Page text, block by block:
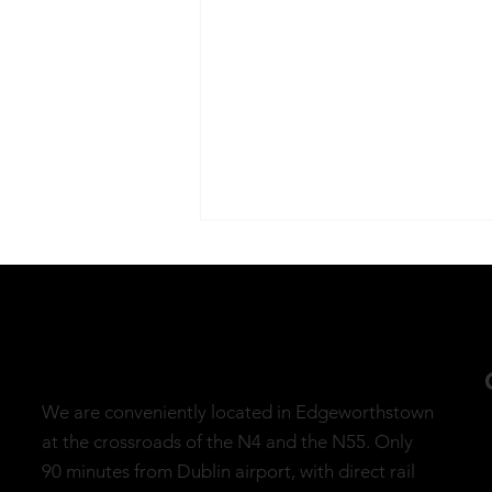
Embrace Mindfulness This
April with The Mindful
Mile Walk and Meditation
We are conveniently located in Edgeworthstown
at the crossroads of the N4 and the N55. Only
90 minutes from Dublin airport, with direct rail